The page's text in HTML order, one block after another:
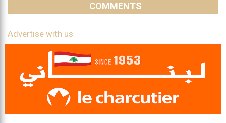
COMMENTS
Advertise with us